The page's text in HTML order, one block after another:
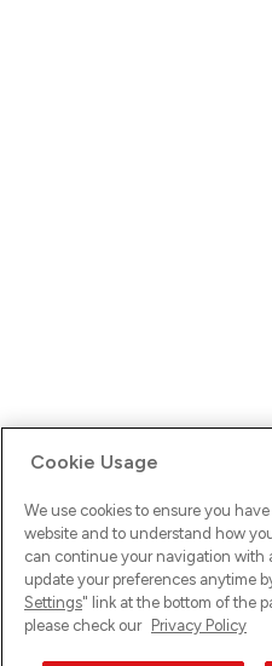
Ups! Da ist was schief
versuche es erneut.
Cookie Usage
We use cookies to ensure you
website and to understand how
can continue your navigation with
update your preferences anytime
Settings" link at the bottom of the
please check our Privacy Policy